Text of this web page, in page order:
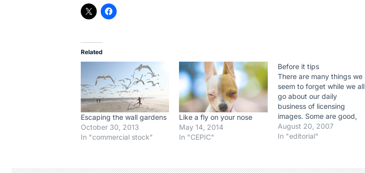
Related
Escaping the wall gardens
October 30, 2013
In "commercial stock"
Like a fly on your nose
May 14, 2014
In "CEPIC"
Before it tips
There are many things we
seem to forget while we all
go about our daily
business of licensing
images. Some are good,
some are bad, some are in
between. In order to clear
positive) : - Microstock :…
August 20, 2007
In "editorial"